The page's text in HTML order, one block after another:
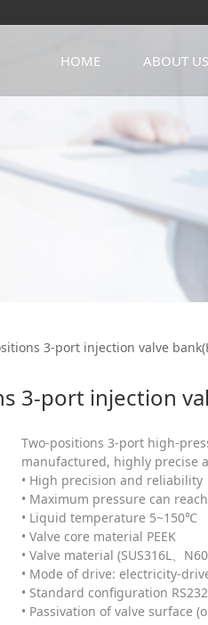
HOME ABOUT US
injection
3-port injection valve
3-port injection
Two-positions 3-port high-
manufactured, highly precise
• High precision and reliability
• Maximum pressure can
• Liquid temperature 5~150℃
• Valve core material PEEK
• Valve material (SUS316L、
• Mode of drive: electricity-
• Standard configuration
• Passivation of valve surface